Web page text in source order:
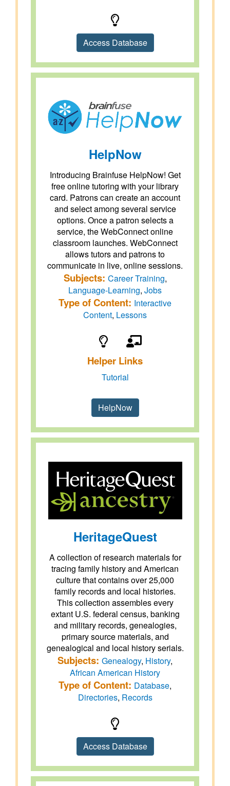
Access Database
HelpNow
Introducing Brainfuse HelpNow! Get
free online tutoring with your library
card. Patrons can create an account
and select among several service
options. Once a patron selects a
service, the WebConnect online
classroom launches. WebConnect
allows tutors and patrons to
communicate in live, online sessions.
Subjects: Career Training,
Language-Learning, Jobs
Type of Content: Interactive
Content, Lessons
Helper Links
Tutorial
HelpNow
HeritageQuest
A collection of research materials for
tracing family history and American
culture that contains over 25,000
family records and local histories.
This collection assembles every
extant U.S. federal census, banking
and military records, genealogies,
primary source materials, and
genealogical and local history serials.
Subjects: Genealogy, History,
African American History
Type of Content: Database,
Directories, Records
Access Database